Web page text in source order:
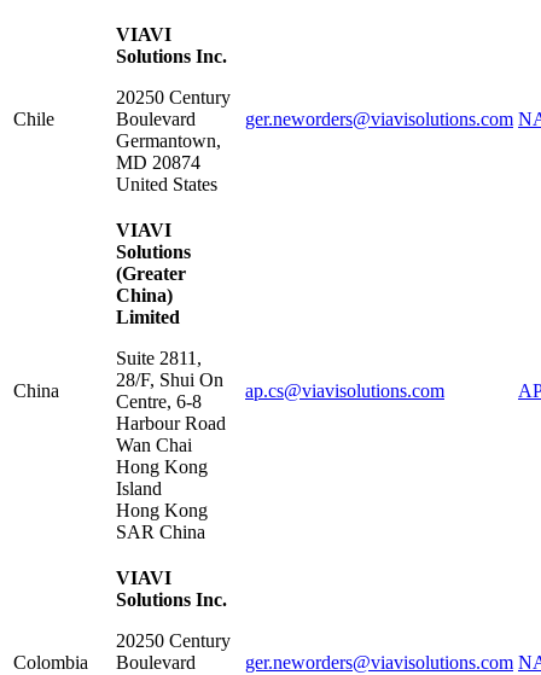
Chile
VIAVI
Solutions Inc.
20250 Century
Boulevard
Germantown,
MD 20874
United States
ger.neworders@viavisolutions.com
China
VIAVI
Solutions
(Greater
China)
Limited
Suite 2811,
28/F, Shui On
Centre, 6-8
Harbour Road
Wan Chai
Hong Kong
Island
Hong Kong
SAR China
ap.cs@viavisolutions.com
Colombia
VIAVI
Solutions Inc.
20250 Century
Boulevard
ger.neworders@viavisolutions.com